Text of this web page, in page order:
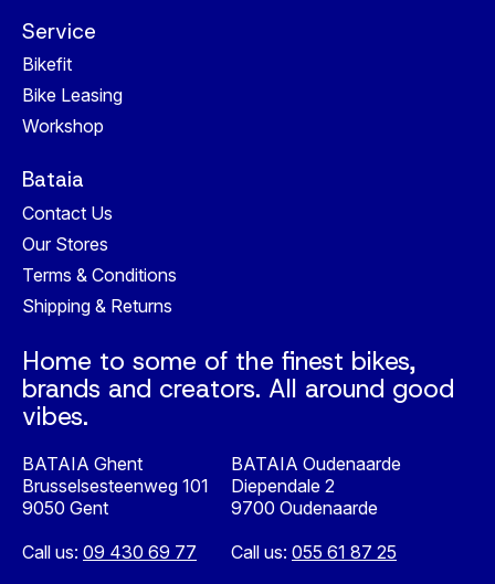
Service
Bikefit
Bike Leasing
Workshop
Bataia
Contact Us
Our Stores
Terms & Conditions
Shipping & Returns
Home to some of the finest bikes,
brands and creators. All around good
vibes.
BATAIA Ghent
Brusselsesteenweg 101
9050 Gent
Call us: 09 430 69 77
BATAIA Oudenaarde
Diependale 2
9700 Oudenaarde
Call us: 055 61 87 25
Nederlands